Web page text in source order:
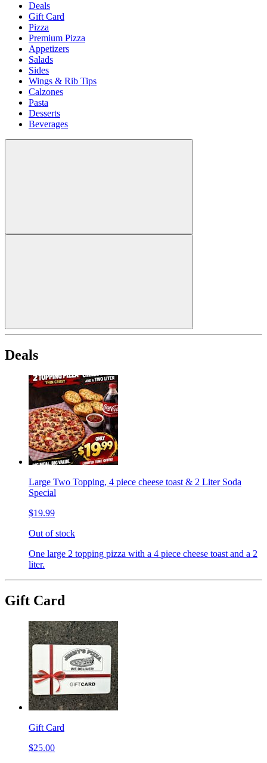
Deals
Gift Card
Pizza
Premium Pizza
Appetizers
Salads
Sides
Wings & Rib Tips
Calzones
Pasta
Desserts
Beverages
Deals
Large Two Topping, 4 piece cheese toast & 2 Liter Soda
Special
$19.99
Out of stock
One large 2 topping pizza with a 4 piece cheese toast and a 2
liter.
Gift Card
Gift Card
$25.00